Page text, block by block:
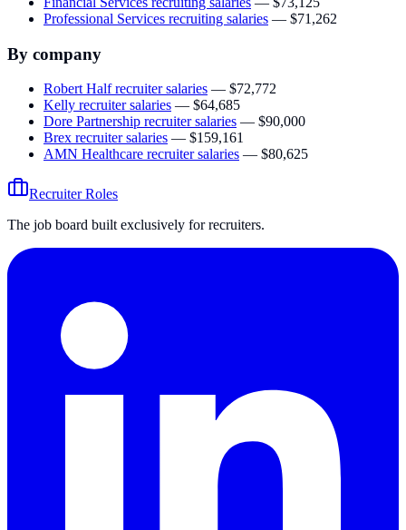
Professional Services recruiting salaries — $71,262
By company
Robert Halfrecruiter salaries — $72,772
Kelly recruiter salaries — $64,685
Dore Partnership recruiter salaries — $90,000
Brex recruiter salaries — $159,161
AMN Healthcare recruiter salaries — $80,625
Recruiter Roles
The job board built exclusively for recruiters.